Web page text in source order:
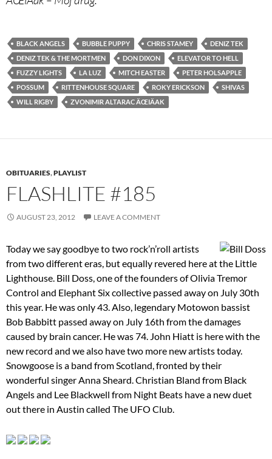
BLACK ANGELS BUBBLE PUPPY CHRIS STAMEY
DENIZ TEK
DENIZ TEK & THE MORTMEN
DON DIXON
ELEVATOR TO HELL
FUZZY LIGHTS
LA LUZ MITCH EASTER
PETER HOLSAPPLE
POSSUM
RITTENHOUSE SQUARE ROKY ERICKSON
SHIVAS
WILL RIGBY
ZVONIMIR ALTARAC ÄŒIÄAK
OBITUARIES,PLAYLIST
FLASHLITE #185
AUGUST 23, 2012 LEAVE A COMMENT
Today we say goodbye to two rock’n’roll artists
from two different eras, but equally revered here at the Little
Lighthouse. Bill Doss, one of the founders of Olivia Tremor
Control and Elephant Six collective passed away on July 30th
this year. He was only 43. Also, legendary Motowon bassist
Bob Babbitt passed away on July 16th from the damages
caused by brain cancer. He was 74. John Hiatt is here with the
new record and we also have two more new artists today.
Snowgoose is a band from Scotland, fronted by their
wonderful singer Anna Sheard. Christian Bland from Black
Angels and Lee Blackwell from Night Beats have a new duet
out there in Austin called The UFO Club.